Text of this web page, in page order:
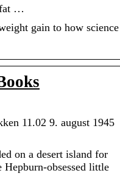
fat …
gain to how science
11.02 9. august 1945
on a desert island for
obsessed little